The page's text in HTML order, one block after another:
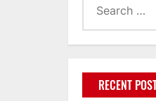
for:
RECENT